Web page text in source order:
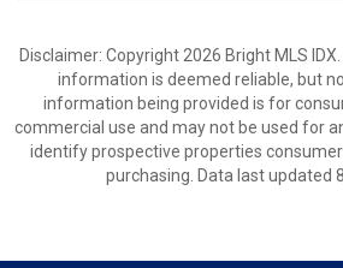
Disclaimer: Copyright 2026 Bright MLS
information is deemed reliable, but
information being provided is for
commercial use and may not be used for
identify prospective properties
purchasing. Data last updated